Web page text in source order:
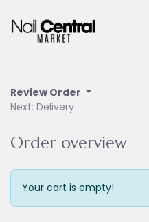
Review Order
Next: Delivery
Order overview
Your cart is empty!